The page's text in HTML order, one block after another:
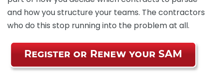
and how you structure your teams. The contractors
who do this stop running into the problem at all.